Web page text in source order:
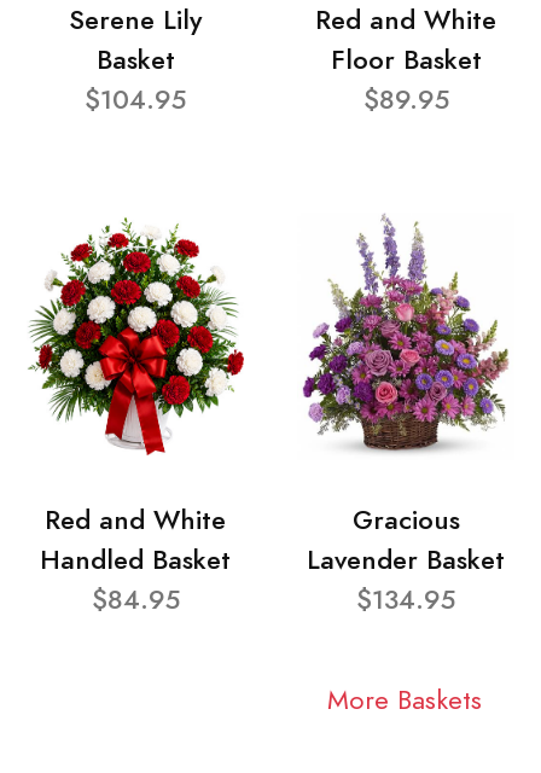
Serene Lily
Basket
$104.95
Red and White
Floor Basket
$89.95
Red and White
Handled Basket
$84.95
Gracious
Lavender Basket
$134.95
More Baskets